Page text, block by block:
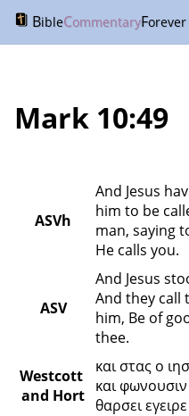
BibleCommentaryForever
Mark 10:49
ASVh
And Jesus
him to be
man, saying
He calls you.
ASV
And Jesus
And they call
him, Be of
thee.
Westcott
and Hort
και στας ο
και
θαρσει